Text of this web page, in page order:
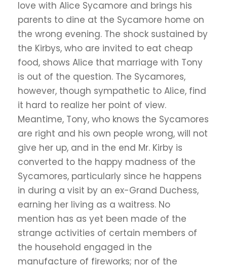
love with Alice Sycamore and brings his
parents to dine at the Sycamore home on
the wrong evening. The shock sustained by
the Kirbys, who are invited to eat cheap
food, shows Alice that marriage with Tony
is out of the question. The Sycamores,
however, though sympathetic to Alice, find
it hard to realize her point of view.
Meantime, Tony, who knows the Sycamores
are right and his own people wrong, will not
give her up, and in the end Mr. Kirby is
converted to the happy madness of the
Sycamores, particularly since he happens
in during a visit by an ex-Grand Duchess,
earning her living as a waitress. No
mention has as yet been made of the
strange activities of certain members of
the household engaged in the
manufacture of fireworks; nor of the